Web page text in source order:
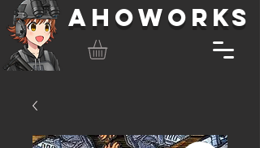
AHOWORKS